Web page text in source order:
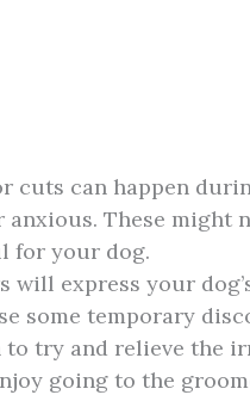
cuts can happen
These might
for your dog.
will express your
some temporary
try and relieve the
going to the